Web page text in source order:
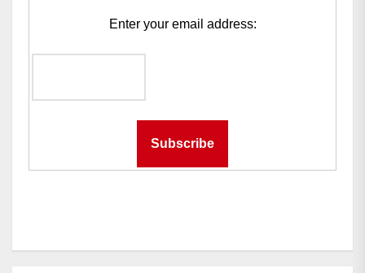
Enter your email address: